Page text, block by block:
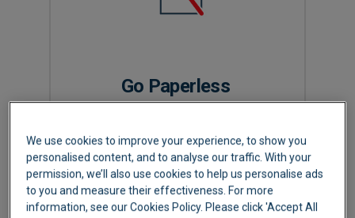
Go Paperless
All your supplier bills are emailed into your
Lightyear account for immediate data
extraction. No more posting paper to head
office or passing paper around for approval
signatures.
We use cookies to improve your experience, to show you
personalised content, and to analyse our traffic. With your
permission, we’ll also use cookies to help us personalise ads
to you and measure their effectiveness. For more
information, see our Cookies Policy. Please click 'Accept All